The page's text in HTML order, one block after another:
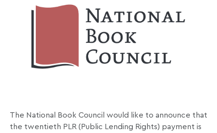
The National Book Council would like to announce that
the twentieth PLR (Public Lending Rights) payment is